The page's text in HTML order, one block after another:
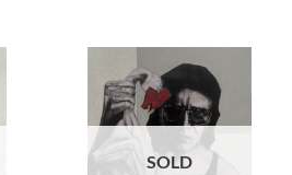
SOLD